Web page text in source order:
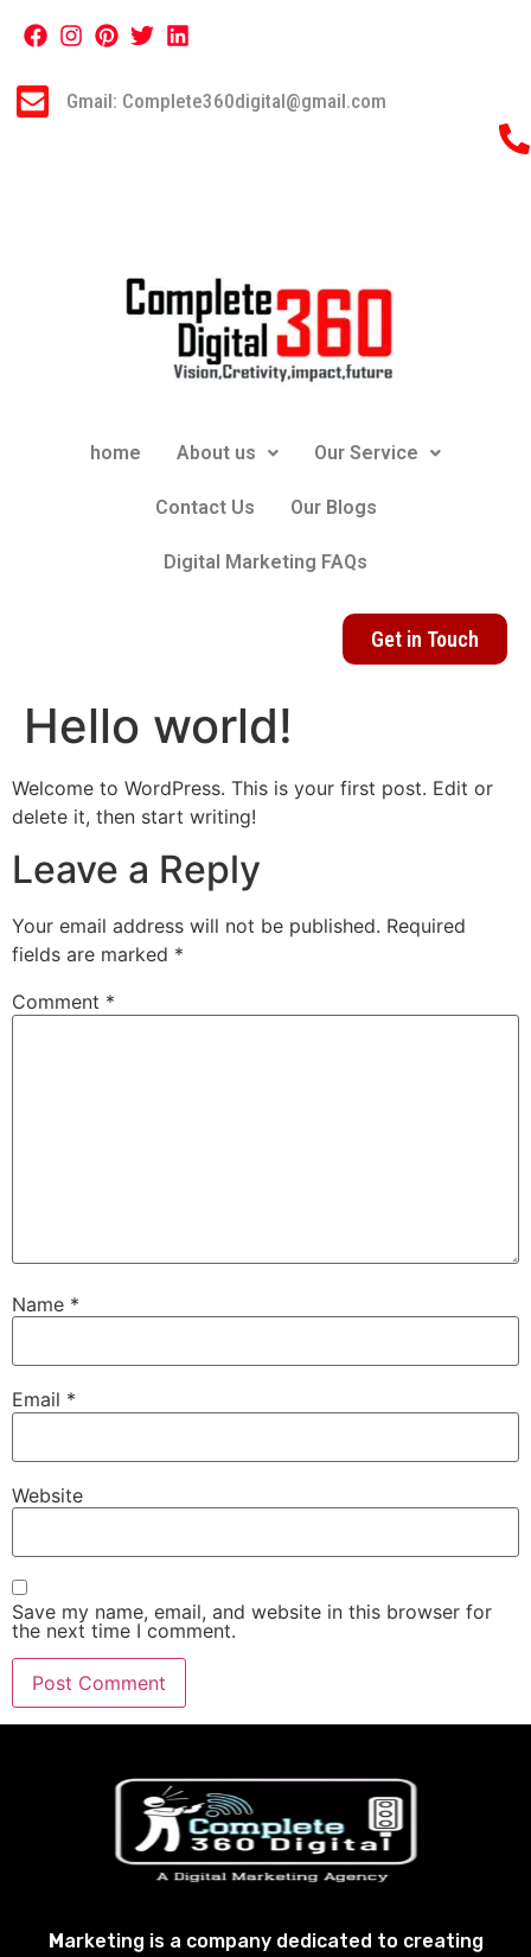
Gmail: Complete360digital@gmail.com
home About us Our Service
Contact Us Our Blogs
Digital Marketing FAQs
Get in Touch
Hello world!
Welcome to WordPress. This is your first post. Edit or
delete it, then start writing!
Leave a Reply
Your email address will not be published. Required
fields are marked *
Comment *
Name *
Email *
Website
Save my name, email, and website in this browser for
the next time I comment.
Marketing is a company dedicated to creating